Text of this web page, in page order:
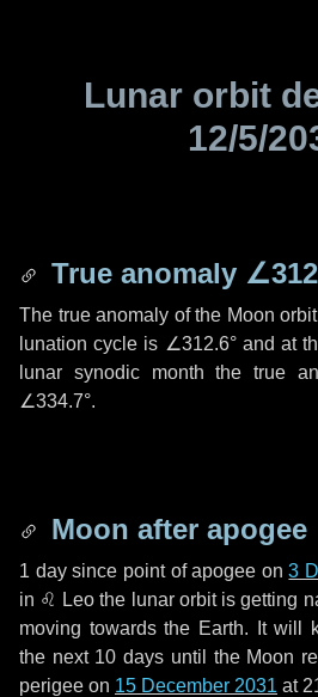
Lunar orbit
12/5/
True anomaly
The true anomaly of the Moon
lunation cycle is ∠312.6°and at
lunar synodic month the true
∠334.7°.
Moon after apogee
1 daysince point of apogee on3
in ♌ Leothe lunar orbit is getting
moving towards the Earth. It will
the next 10 days until the Moon
perigee on 15 December 2031 at